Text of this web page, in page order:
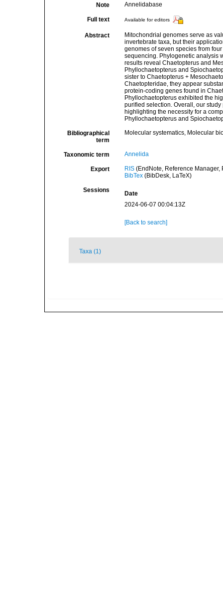
Note Annelidabase
Full text Available for editors
Abstract
Mitochondrial genomes serve as
invertebrate taxa, but their
genomes of seven species from
sequencing. Phylogenetic analysis
results reveal Chaetopterus and
Phyllochaetopterus and
sister to Chaetopterus +
Chaetopteridae, they appear
protein-coding genes found in
Phyllochaetopterus exhibited the
purified selection. Overall, our
highlighting the necessity for a
Phyllochaetopterus and
Bibliographical
term
Molecular systematics, Molecular
Taxonomic term Annelida
Export RIS(EndNote, Reference Manager,
BibTex(BibDesk, LaTeX)
Sessions
Date
2024-06-07 00:04:13Z
[Back to search]
Taxa (1)